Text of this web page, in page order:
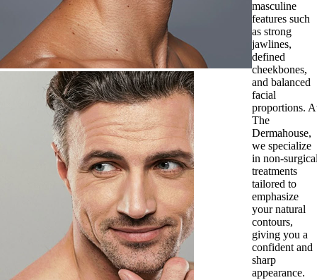
masculine
features such
as strong
jawlines,
defined
cheekbones,
and balanced
facial
proportions.
The
Dermahouse,
we specialize
in non-
treatments
tailored to
emphasize
your natural
contours,
giving you a
confident and
sharp
appearance.